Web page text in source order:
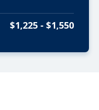
$1,225 - $1,550